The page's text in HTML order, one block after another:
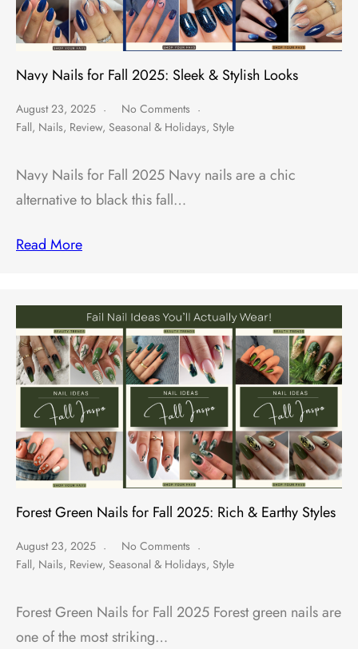
Navy Nails for Fall 2025: Sleek & Stylish Looks
August 23, 2025
No Comments
Fall, Nails, Review, Seasonal & Holidays, Style
Navy Nails for Fall 2025 Navy nails are a chic
alternative to black this fall…
Read More
Forest Green Nails for Fall 2025: Rich & Earthy Styles
August 23, 2025
No Comments
Fall, Nails, Review, Seasonal & Holidays, Style
Forest Green Nails for Fall 2025 Forest green nails are
one of the most striking…